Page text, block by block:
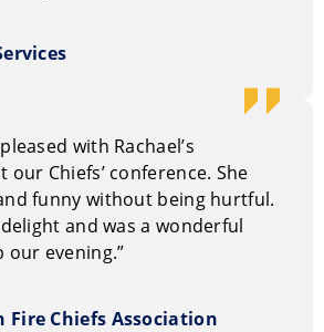
attend one of her chuckle clinics
you will do more that laugh; you
a keener understanding that life
and that laughing matters.
Widdup
on our entertainment
on-line request form.
with Rachael’s
Chiefs’ conference. She
funny without being hurtful.
and was a wonderful
our evening.”
Fire Chiefs Association